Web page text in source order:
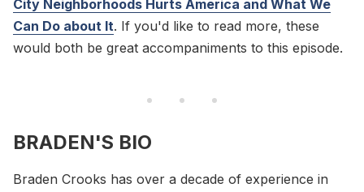
City Neighborhoods Hurts America and What We
Can Do about It. If you'd like to read more, these
would both be great accompaniments to this episode.
BRADEN'S BIO
Braden Crooks has over a decade of experience in